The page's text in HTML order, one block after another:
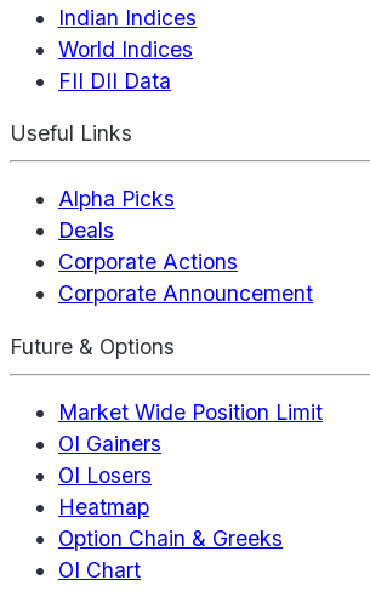
Indian Indices
World Indices
FII DII Data
Useful Links
Alpha Picks
Deals
Corporate Actions
Corporate Announcement
Future & Options
Market Wide Position Limit
OI Gainers
OI Losers
Heatmap
Option Chain & Greeks
OI Chart